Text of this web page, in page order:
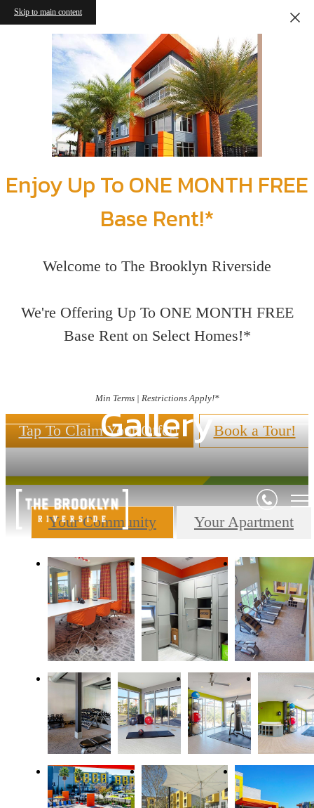
Skip to main content
Enjoy Up To ONE MONTH FREE
Base Rent!*
Welcome to The Brooklyn Riverside
We're Offering Up To ONE MONTH FREE
Base Rent on Select Homes!*
Min Terms | Restrictions Apply!*
Tap To Claim Your Offer! Book a Tour!
Gallery
Your Community Your Apartment